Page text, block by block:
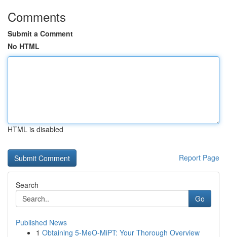
Comments
Submit a Comment
No HTML
HTML is disabled
Report Page
Search
Go
Published News
1 Obtaining 5-MeO-MiPT: Your Thorough Overview